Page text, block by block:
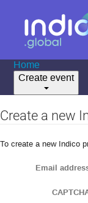
Home
Create event
Create a new
To create a new Indico
Email